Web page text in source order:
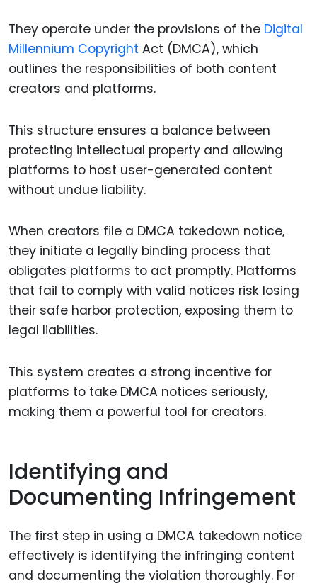
They operate under the provisions of the Digital
Millennium Copyright Act (DMCA), which
outlines the responsibilities of both content
creators and platforms.
This structure ensures a balance between
protecting intellectual property and allowing
platforms to host user-generated content
without undue liability.
When creators file a DMCA takedown notice,
they initiate a legally binding process that
obligates platforms to act promptly. Platforms
that fail to comply with valid notices risk losing
their safe harbor protection, exposing them to
legal liabilities.
This system creates a strong incentive for
platforms to take DMCA notices seriously,
making them a powerful tool for creators.
Identifying and
Documenting Infringement
The first step in using a DMCA takedown notice
effectively is identifying the infringing content
and documenting the violation thoroughly. For